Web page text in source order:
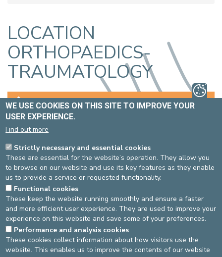
LOCATION
ORTHOPAEDICS-
TRAUMATOLOGY
DOCTORS BOOKING AN APPOINTMENT
LOCATION
WHERE IS THE ORTHOPAEDICS-
TRAUMATOLOGY UNIT LOCATED?
ST-ELISABETH SITE ST-MICHEL SITE
From the entrance hall,
follow the route 310.
From the entrance hall, follow
de light blue line (FB).
Last check: 07/02/2023
WE USE COOKIES ON THIS SITE TO IMPROVE YOUR
USER EXPERIENCE.
Find out more
Strictly necessary and essential cookies
These are essential for the website’s operation. They allow you
to browse on our website and use its key features as they enable
us to provide a service or requested functionality.
Functional cookies
These keep the website running smoothly and ensure a faster
and more efficient user experience. They are used to improve your
experience on this website and save some of your preferences.
Performance and analysis cookies
These cookies collect information about how visitors use the
website. This enables us to improve the contents of our website